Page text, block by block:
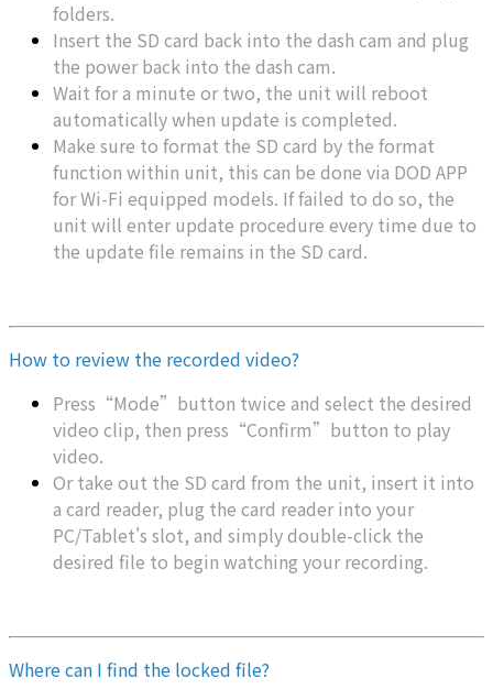
folders.
Insert the SD card back into the dash cam and plug
the power back into the dash cam.
Wait for a minute or two, the unit will reboot
automatically when update is completed.
Make sure to format the SD card by the format
function within unit, this can be done via DOD APP
for Wi-Fi equipped models. If failed to do so, the
unit will enter update procedure every time due to
the update file remains in the SD card.
How to review the recorded video?
Press“Mode”button twice and select the desired
video clip, then press“Confirm”button to play
video.
Or take out the SD card from the unit, insert it into
a card reader, plug the card reader into your
PC/Tablet's slot, and simply double-click the
desired file to begin watching your recording.
Where can I find the locked file?